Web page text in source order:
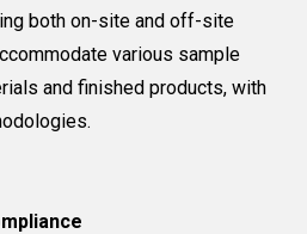
both on-site and off-site
various sample
and finished products, with